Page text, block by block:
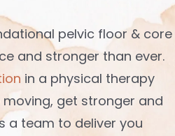
pelvic floor & core
and stronger than ever.
in a physical therapy
get stronger and
a team to deliver you